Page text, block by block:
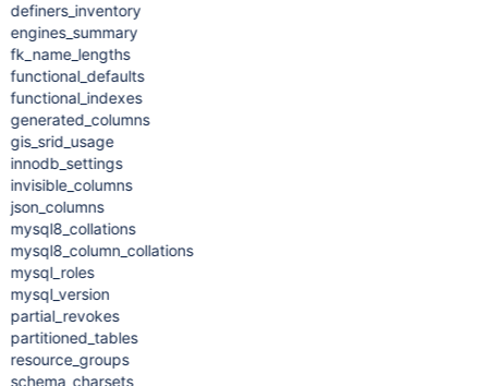
definers_inventory
engines_summary
fk_name_lengths
functional_defaults
functional_indexes
generated_columns
gis_srid_usage
innodb_settings
invisible_columns
json_columns
mysql8_collations
mysql8_column_collations
mysql_roles
mysql_version
partial_revokes
partitioned_tables
resource_groups
schema_charsets